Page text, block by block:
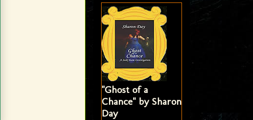
"Ghost of a
Chance" by Sharon
Day